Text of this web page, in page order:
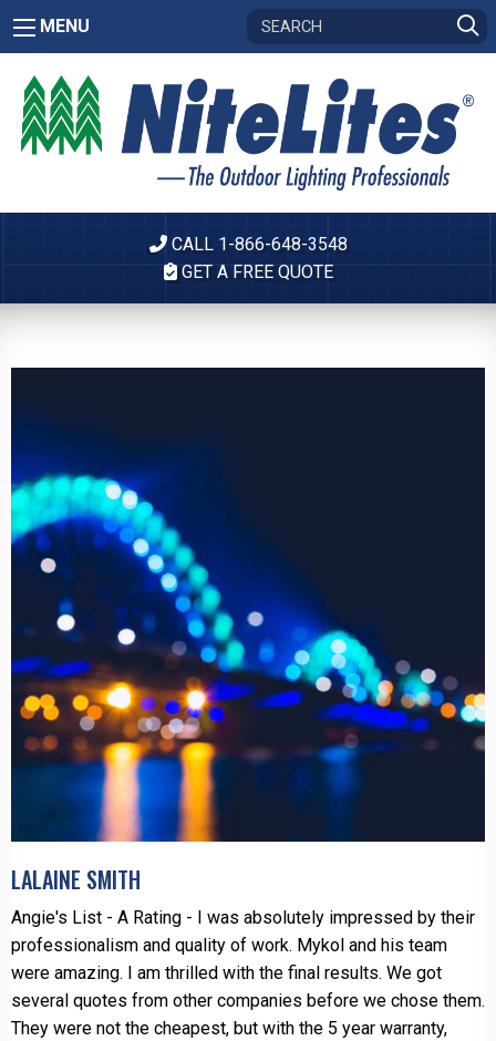
MENU
CALL 1-866-648-3548
GET A FREE QUOTE
LALAINE SMITH
Angie's List - A Rating - I was absolutely impressed by their
professionalism and quality of work. Mykol and his team
were amazing. I am thrilled with the final results. We got
several quotes from other companies before we chose them.
They were not the cheapest, but with the 5 year warranty,